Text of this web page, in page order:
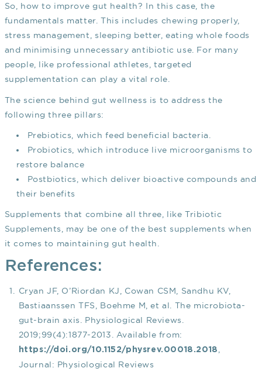
So, how to improve gut health? In this case, the
fundamentals matter. This includes chewing properly,
stress management, sleeping better, eating whole foods
and minimising unnecessary antibiotic use. For many
people, like professional athletes, targeted
supplementation can play a vital role.
The science behind gut wellness is to address the
following three pillars:
Prebiotics, which feed beneficial bacteria.
Probiotics, which introduce live microorganisms to
restore balance
Postbiotics, which deliver bioactive compounds and
their benefits
Supplements that combine all three, like Tribiotic
Supplements, may be one of the best supplements when
it comes to maintaining gut health.
References:
Cryan JF, O’Riordan KJ, Cowan CSM, Sandhu KV,
Bastiaanssen TFS, Boehme M, et al. The microbiota-
gut-brain axis. Physiological Reviews.
2019;99(4):1877-2013. Available from:
https://doi.org/10.1152/physrev.00018.2018
Journal: Physiological Reviews